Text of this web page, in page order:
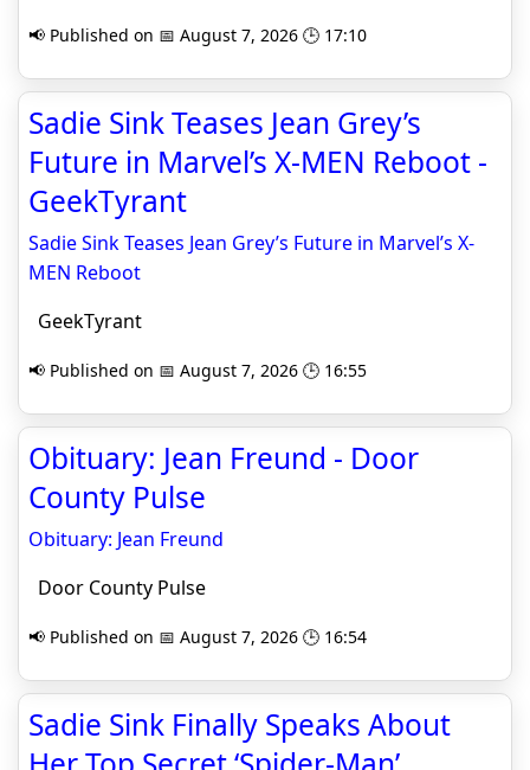
📢 Published on 📅 August 7, 2026 🕒 17:10
Sadie Sink Teases Jean Grey’s
Future in Marvel’s X-MEN Reboot -
GeekTyrant
Sadie Sink Teases Jean Grey’s Future in Marvel’s X-
MEN Reboot
GeekTyrant
📢 Published on 📅 August 7, 2026 🕒 16:55
Obituary: Jean Freund - Door
County Pulse
Obituary: Jean Freund
Door County Pulse
📢 Published on 📅 August 7, 2026 🕒 16:54
Sadie Sink Finally Speaks About